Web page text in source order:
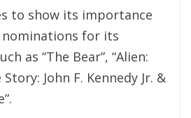
to show its importance
for its
as “The Bear”, “Alien:
Story: John F. Kennedy Jr. &